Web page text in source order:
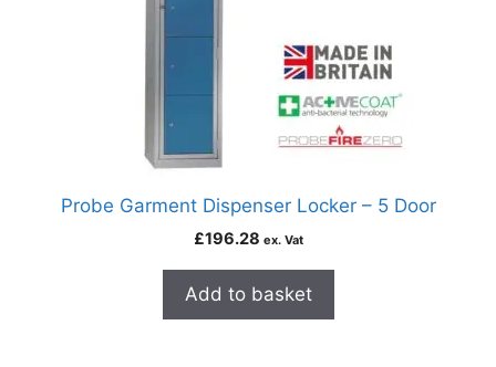
Probe Garment Dispenser Locker – 5 Door
£196.28 ex. Vat
Add to basket